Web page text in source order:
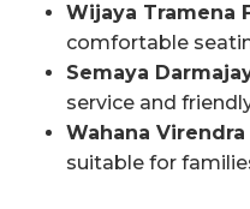
Wijaya Tramena
comfortable
Semaya
service and
Wahana Virendra
suitable for